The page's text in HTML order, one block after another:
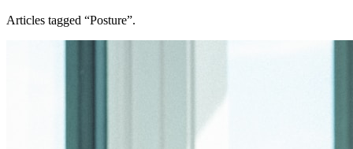
Articles tagged “Posture”.